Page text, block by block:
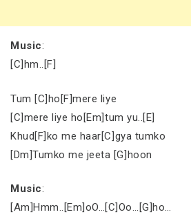
Music:
[C]hm..[F]
Tum [C]ho[F]mere liye
[C]mere liye ho[Em]tum yu..[E]
Khud[F]ko me haar[C]gya tumko
[Dm]Tumko me jeeta [G]hoon
Music:
[Am]Hmm..[Em]oO…[C]Oo…[G]ho…